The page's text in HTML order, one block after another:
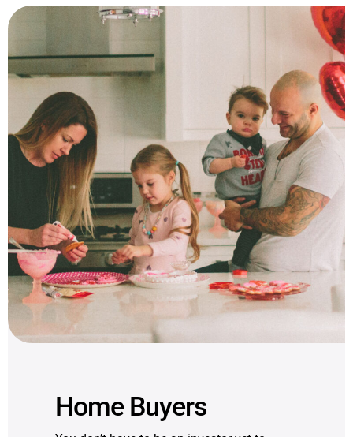
Home Buyers